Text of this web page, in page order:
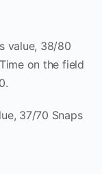
value, 38/80
on the field
37/70 Snaps